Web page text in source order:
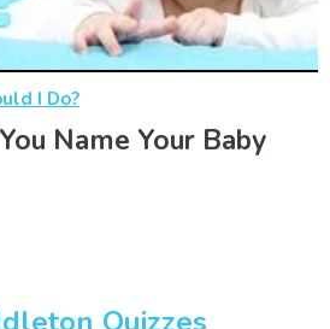
I Do?
Name Your Baby